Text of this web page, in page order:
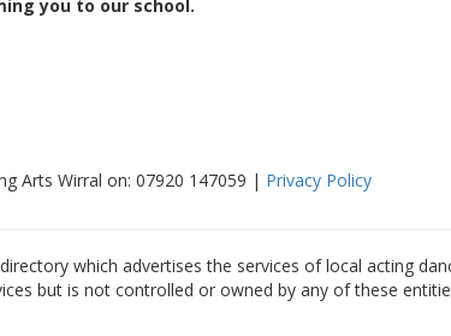
you to our school.
Arts Wirral on: 07920 147059 | Privacy Policy
which advertises the services of local acting
but is not controlled or owned by any of these